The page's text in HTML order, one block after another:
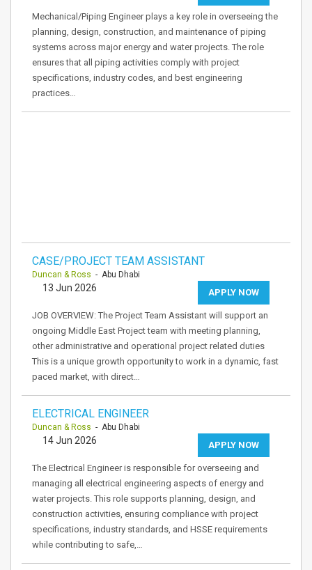
Mechanical/Piping Engineer plays a key role in overseeing the
planning, design, construction, and maintenance of piping
systems across major energy and water projects. The role
ensures that all piping activities comply with project
specifications, industry codes, and best engineering
practices…
CASE/PROJECT TEAM ASSISTANT
Duncan & Ross - Abu Dhabi
APPLY NOW
13 Jun 2026
JOB OVERVIEW: The Project Team Assistant will support an
ongoing Middle East Project team with meeting planning,
other administrative and operational project related duties
This is a unique growth opportunity to work in a dynamic, fast
paced market, with direct…
ELECTRICAL ENGINEER
Duncan & Ross - Abu Dhabi
APPLY NOW
14 Jun 2026
The Electrical Engineer is responsible for overseeing and
managing all electrical engineering aspects of energy and
water projects. This role supports planning, design, and
construction activities, ensuring compliance with project
specifications, industry standards, and HSSE requirements
while contributing to safe,…